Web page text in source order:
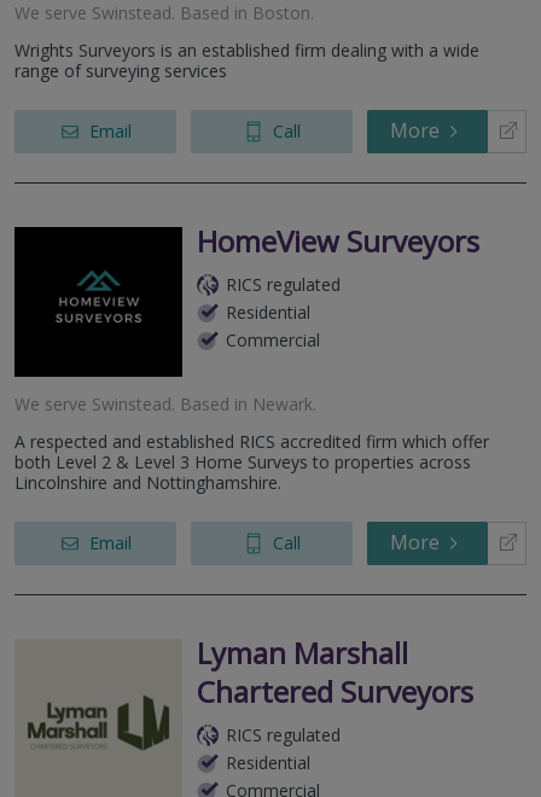
We serve Swinstead. Based in Boston.
Wrights Surveyors is an established firm dealing with a wide
range of surveying services
Email Call More
HomeView Surveyors
RICS regulated
Residential
Commercial
We serve Swinstead. Based in Newark.
A respected and established RICS accredited firm which offer
both Level 2 & Level 3 Home Surveys to properties across
Lincolnshire and Nottinghamshire.
Email Call More
Lyman Marshall
Chartered Surveyors
RICS regulated
Residential
Commercial